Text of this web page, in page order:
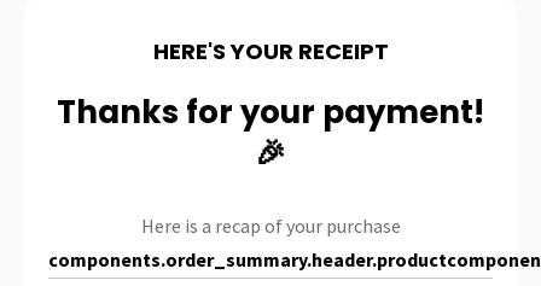
HERE'S YOUR RECEIPT
Thanks for your payment!
🎉
Here is a recap of your purchase
components.order_summary.header.product